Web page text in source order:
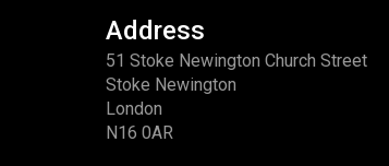
Address
51 Stoke Newington Church Street
Stoke Newington
London
N16 0AR